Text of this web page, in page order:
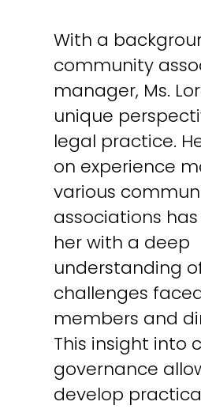
With a
community
manager, Ms.
unique
legal practice.
on experience
various
associations
her with a deep
understanding
challenges
members and
This insight into
governance
develop